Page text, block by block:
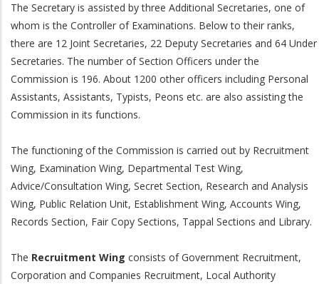
The Secretary is assisted by three Additional Secretaries, one of
whom is the Controller of Examinations. Below to their ranks,
there are 12 Joint Secretaries, 22 Deputy Secretaries and 64 Under
Secretaries. The number of Section Officers under the
Commission is 196. About 1200 other officers including Personal
Assistants, Assistants, Typists, Peons etc. are also assisting the
Commission in its functions.
The functioning of the Commission is carried out by Recruitment
Wing, Examination Wing, Departmental Test Wing,
Advice/Consultation Wing, Secret Section, Research and Analysis
Wing, Public Relation Unit, Establishment Wing, Accounts Wing,
Records Section, Fair Copy Sections, Tappal Sections and Library.
The Recruitment Wing consists of Government Recruitment,
Corporation and Companies Recruitment, Local Authority